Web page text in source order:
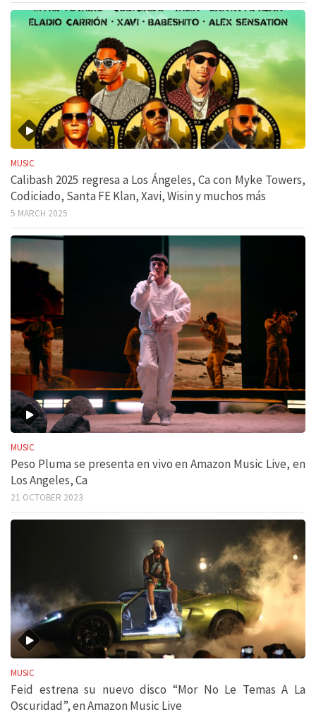
MUSIC
Calibash 2025 regresa a Los Ángeles, Ca con Myke Towers,
Codiciado, Santa FE Klan, Xavi, Wisin y muchos más
5 MARCH 2025
MUSIC
Peso Pluma se presenta en vivo en Amazon Music Live, en
Los Angeles, Ca
21 OCTOBER 2023
MUSIC
Feid estrena su nuevo disco “Mor No Le Temas A La
Oscuridad”, en Amazon Music Live